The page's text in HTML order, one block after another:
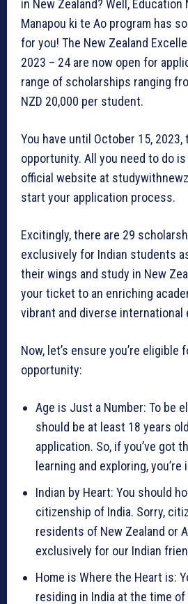
in New Zealand? Well, Education
Manapou ki te Ao program has
for you! The New Zealand
2023 – 24 are now open for
range of scholarships ranging
NZD 20,000 per student.
You have until October 15,
opportunity. All you need to do
official website at
start your application process.
Excitingly, there are 29
exclusively for Indian students
their wings and study in New
your ticket to an enriching
vibrant and diverse international
Now, let’s ensure you’re
opportunity:
Age is Just a Number: To be
should be at least 18 years
application. So, if you’ve got
learning and exploring, you’re
Indian by Heart: You should
citizenship of India. Sorry,
residents of New Zealand or
exclusively for our Indian
Home is Where the Heart is:
residing in India at the time